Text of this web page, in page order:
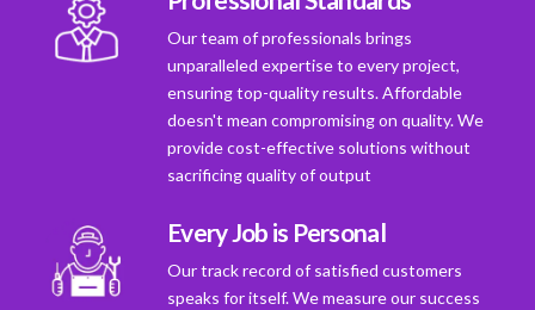
Our team of professionals brings
unparalleled expertise to every project,
ensuring top-quality results. Affordable
doesn't mean compromising on quality. We
provide cost-effective solutions without
sacrificing quality of output
Every Job is Personal
Our track record of satisfied customers
speaks for itself. We measure our success